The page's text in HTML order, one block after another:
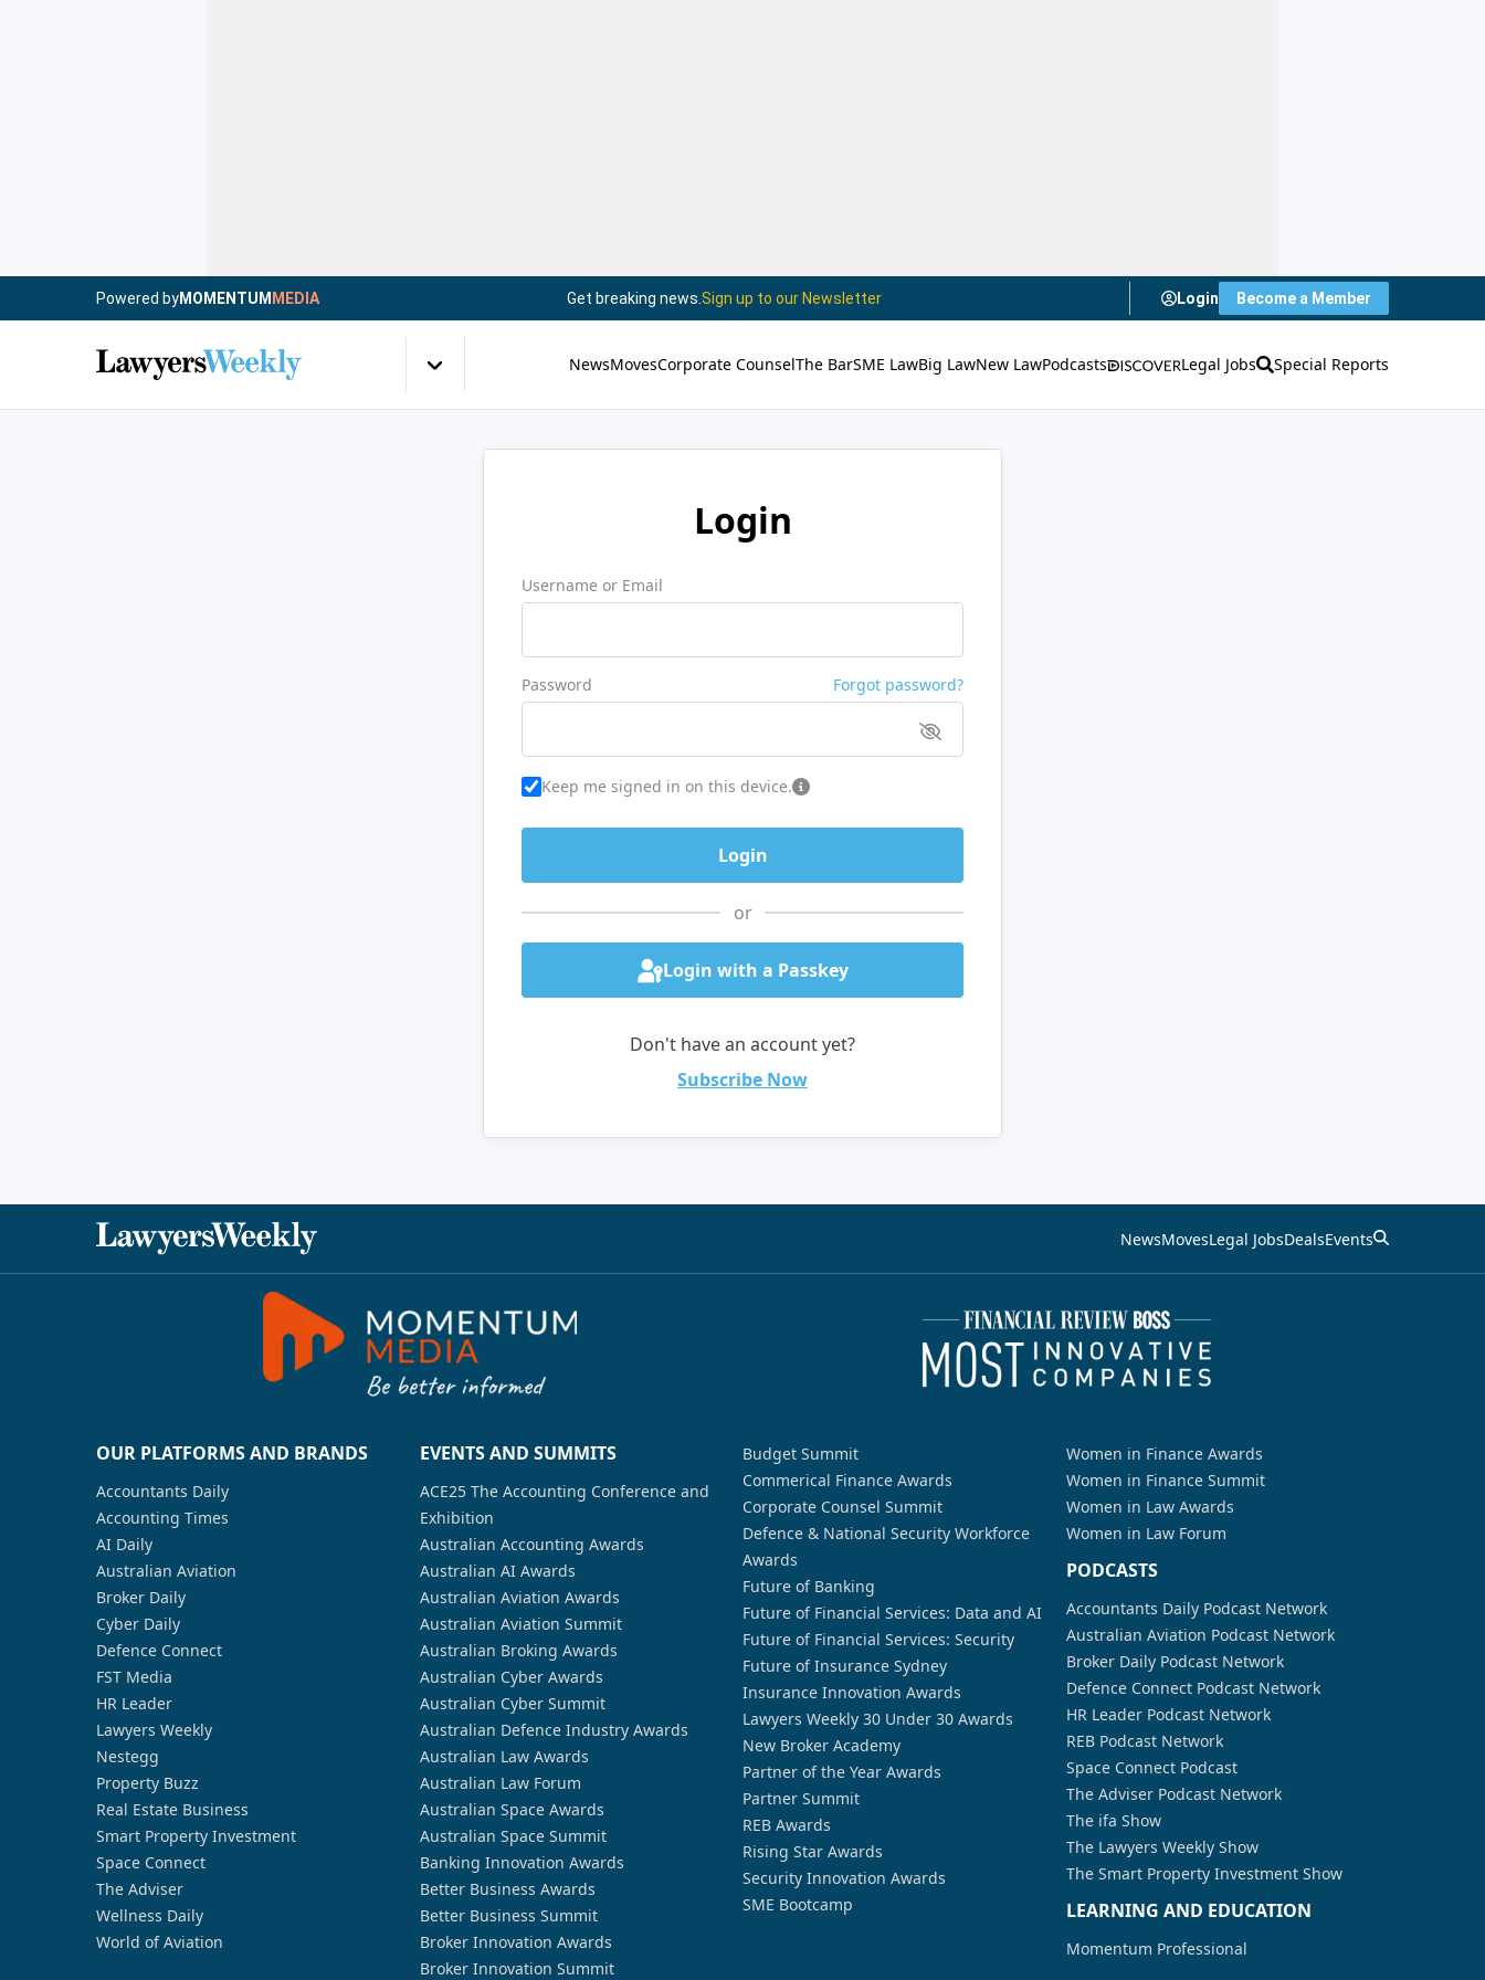
Powered byMOMENTUM MEDIA Get breaking news. Sign up to our Newsletter Login Become a Member
NewsMovesCorporate CounselThe BarSME LawBig LawNew LawPodcasts Legal Jobs Special Reports
Login
Username or Email
Password Forgot password?
Keep me signed in on this device.
or
Login with a Passkey
Don't have an account yet?
Subscribe Now
NewsMovesLegal JobsDealsEvents
OUR PLATFORMS AND BRANDS
Accountants Daily
Accounting Times
AI Daily
Australian Aviation
Broker Daily
Cyber Daily
Defence Connect
FST Media
HR Leader
Lawyers Weekly
Nestegg
Property Buzz
Real Estate Business
Smart Property Investment
Space Connect
The Adviser
Wellness Daily
World of Aviation
EVENTS AND SUMMITS
ACE25 The Accounting Conference and
Exhibition
Australian Accounting Awards
Australian AI Awards
Australian Aviation Awards
Australian Aviation Summit
Australian Broking Awards
Australian Cyber Awards
Australian Cyber Summit
Australian Defence Industry Awards
Australian Law Awards
Australian Law Forum
Australian Space Awards
Australian Space Summit
Banking Innovation Awards
Better Business Awards
Better Business Summit
Broker Innovation Awards
Broker Innovation Summit
Budget Summit
Commerical Finance Awards
Corporate Counsel Summit
Defence & National Security Workforce
Awards
Future of Banking
Future of Financial Services: Data and AI
Future of Financial Services: Security
Future of Insurance Sydney
Insurance Innovation Awards
Lawyers Weekly 30 Under 30 Awards
New Broker Academy
Partner of the Year Awards
Partner Summit
REB Awards
Rising Star Awards
Security Innovation Awards
SME Bootcamp
Women in Finance Awards
Women in Finance Summit
Women in Law Awards
Women in Law Forum
PODCASTS
Accountants Daily Podcast Network
Australian Aviation Podcast Network
Broker Daily Podcast Network
Defence Connect Podcast Network
HR Leader Podcast Network
REB Podcast Network
Space Connect Podcast
The Adviser Podcast Network
The ifa Show
The Lawyers Weekly Show
The Smart Property Investment Show
LEARNING AND EDUCATION
Momentum Professional